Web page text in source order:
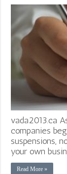
vada2013.ca
companies
suspensions,
your own
Read More »